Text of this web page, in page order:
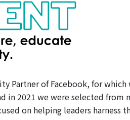
Partner of Facebook, for which
in 2021 we were selected from
on helping leaders harness